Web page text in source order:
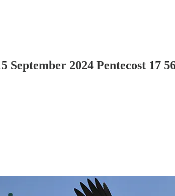
September 2024 Pentecost 17